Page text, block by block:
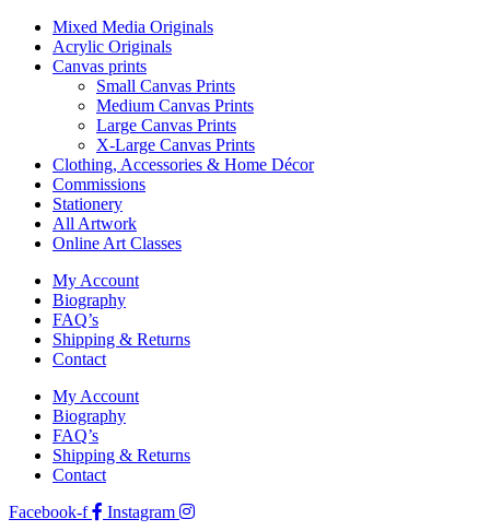
Mixed Media Originals
Acrylic Originals
Canvas prints
Small Canvas Prints
Medium Canvas Prints
Large Canvas Prints
X-Large Canvas Prints
Clothing, Accessories & Home Décor
Commissions
Stationery
All Artwork
Online Art Classes
My Account
Biography
FAQ’s
Shipping & Returns
Contact
My Account
Biography
FAQ’s
Shipping & Returns
Contact
Facebook-f
Instagram